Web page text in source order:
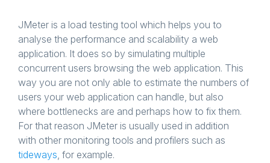
JMeter is a load testing tool which helps you to
analyse the performance and scalability a web
application. It does so by simulating multiple
concurrent users browsing the web application. This
way you are not only able to estimate the numbers of
users your web application can handle, but also
where bottlenecks are and perhaps how to fix them.
For that reason JMeter is usually used in addition
with other monitoring tools and profilers such as
tideways, for example.